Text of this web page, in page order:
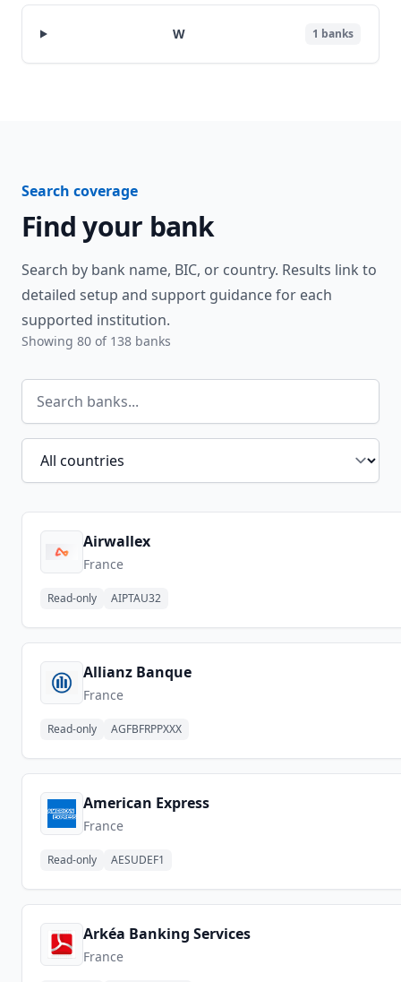
W 1 banks
Search coverage
Find your bank
Search by bank name, BIC, or country. Results link to
detailed setup and support guidance for each
supported institution.
Showing 80 of 138 banks
Search banks
Filter by country
Airwallex
France
Read-only AIPTAU32
Allianz Banque
France
Read-only AGFBFRPPXXX
American Express
France
Read-only AESUDEF1
Arkéa Banking Services
France